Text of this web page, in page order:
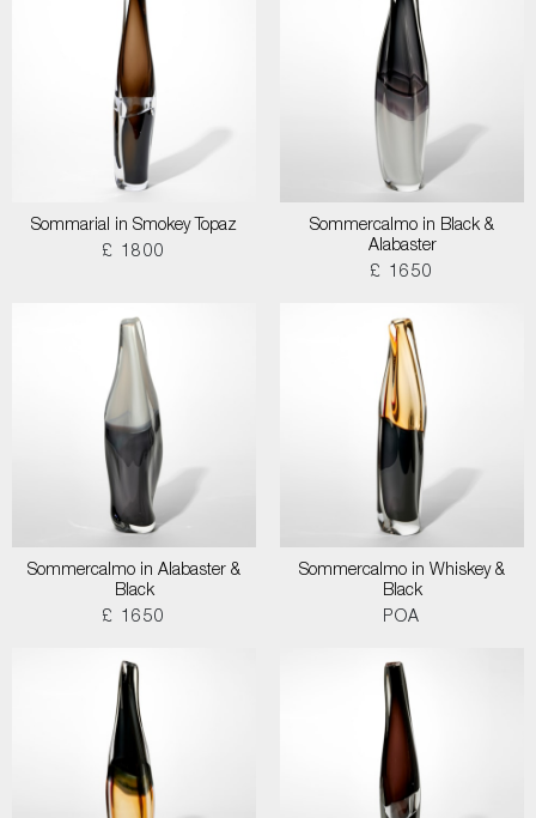
Sommarial in Smokey Topaz
£ 1800
Sommercalmo in Black &
Alabaster
£ 1650
Sommercalmo in Alabaster &
Black
£ 1650
Sommercalmo in Whiskey &
Black
POA